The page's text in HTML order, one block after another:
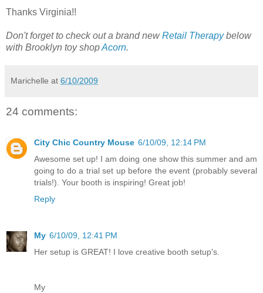
Thanks Virginia!!
Don't forget to check out a brand newRetail Therapybelow
with Brooklyn toy shopAcorn.
Marichelle at 6/10/2009
24 comments:
City Chic Country Mouse 6/10/09, 12:14 PM
Awesome set up! I am doing one show this summer and am
going to do a trial set up before the event (probably several
trials!). Your booth is inspiring! Great job!
Reply
My 6/10/09, 12:41 PM
Her setup is GREAT! I love creative booth setup's.
My